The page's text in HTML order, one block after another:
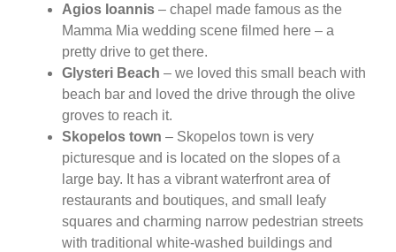
Agios Ioannis – chapel made famous as the
Mamma Mia wedding scene filmed here – a
pretty drive to get there.
Glysteri Beach – we loved this small beach with
beach bar and loved the drive through the olive
groves to reach it.
Skopelos town – Skopelos town is very
picturesque and is located on the slopes of a
large bay. It has a vibrant waterfront area of
restaurants and boutiques, and small leafy
squares and charming narrow pedestrian streets
with traditional white-washed buildings and